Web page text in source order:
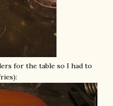
for the table so I had to